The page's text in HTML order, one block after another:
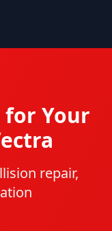
for Your
repair,